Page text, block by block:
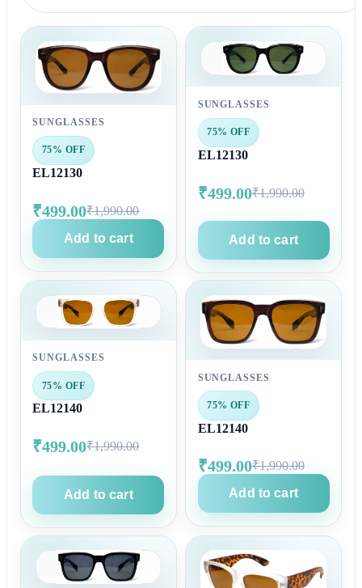
SUNGLASSES
75% OFF
EL12130
₹499.00₹1,990.00
Add to cart
SUNGLASSES
75% OFF
EL12130
₹499.00₹1,990.00
Add to cart
SUNGLASSES
75% OFF
EL12140
₹499.00₹1,990.00
Add to cart
SUNGLASSES
75% OFF
EL12140
₹499.00₹1,990.00
Add to cart